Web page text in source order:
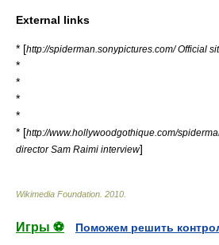
External links
* [http://spiderman.sonypictures.com/ Official
*
*
*
*
* [http://www.hollywoodgothique.com/
director Sam Raimi interview]
Wikimedia Foundation 2010
Игры ⚽
Поможем решить